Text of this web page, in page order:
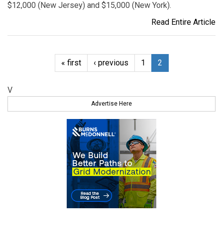
$12,000 (New Jersey) and $15,000 (New York).
Read Entire Article
« first ‹ previous 1 2
V
Advertise Here